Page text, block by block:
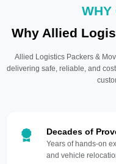
WHY
Why Allied
Allied Logistics Packers &
delivering safe, reliable, and
Decades of
Years of hands-on
and vehicle